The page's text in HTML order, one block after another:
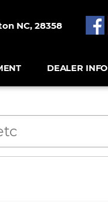
NC, 28358
DEALER INFO